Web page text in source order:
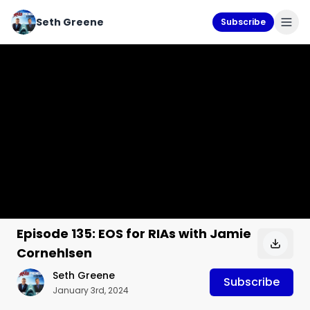
Seth Greene Subscribe
Episode 135: EOS for RIAs with Jamie
Cornehlsen
Seth Greene
January 3rd, 2024
Subscribe